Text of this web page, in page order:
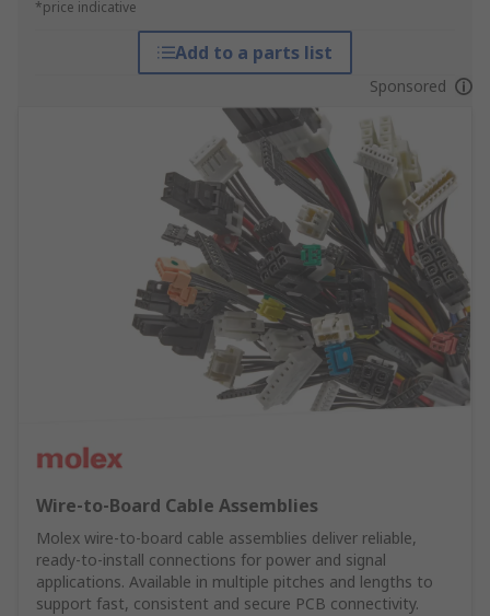
*price indicative
Add to a parts list
Sponsored
Wire‑to‑Board Cable Assemblies
Molex wire‑to‑board cable assemblies deliver reliable,
ready‑to‑install connections for power and signal
applications. Available in multiple pitches and lengths to
support fast, consistent and secure PCB connectivity.